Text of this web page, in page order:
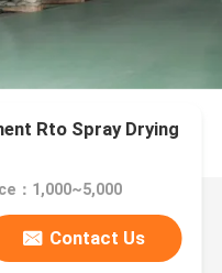
Rto Spray Drying
：1,000~5,000
Contact Us